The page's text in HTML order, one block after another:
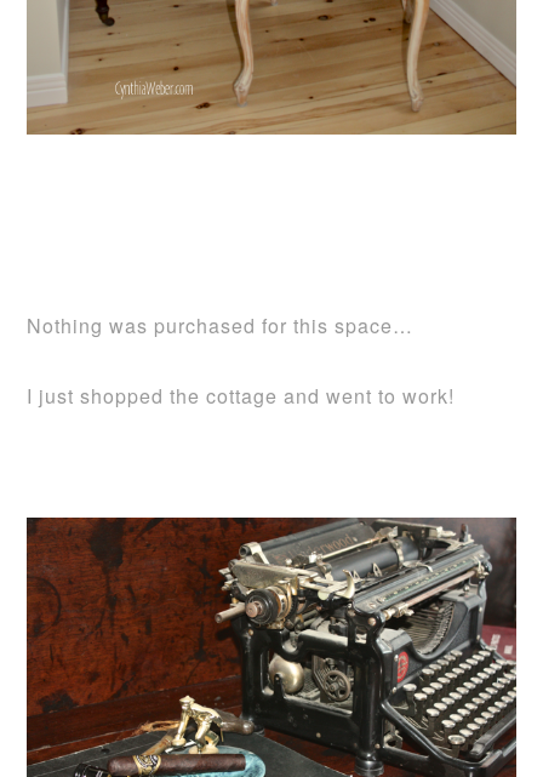
Nothing was purchased for this space…
I just shopped the cottage and went to work!